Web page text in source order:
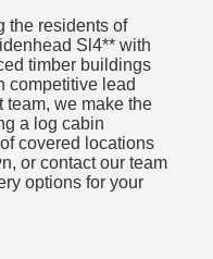
the residents of
Sl4** with
timber buildings
competitive lead
team, we make the
a log cabin
covered locations
or contact our team
options for your